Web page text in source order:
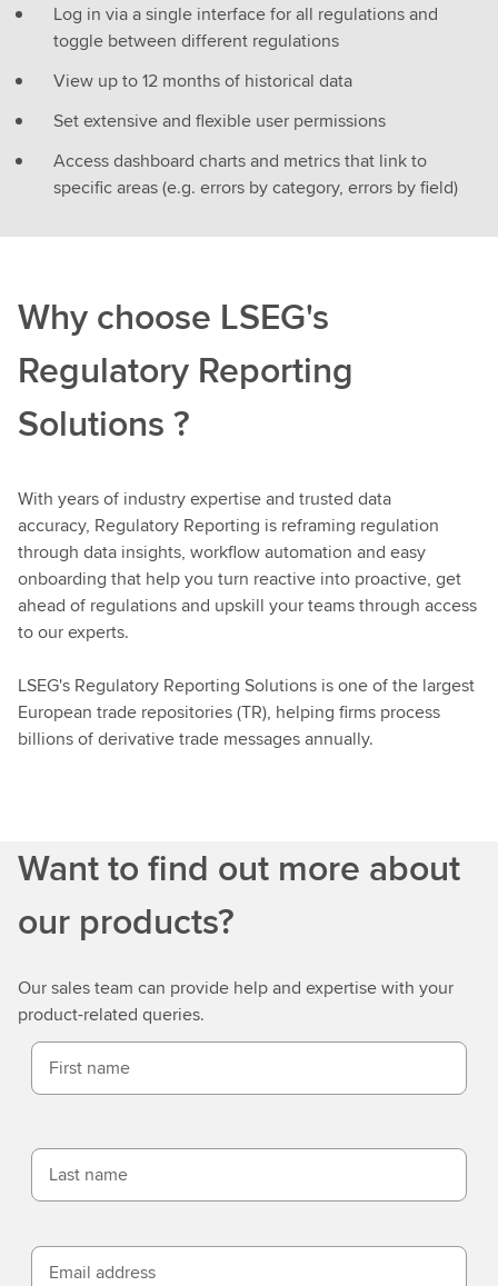
Log in via a single interface for all regulations and
toggle between different regulations
View up to 12 months of historical data
Set extensive and flexible user permissions
Access dashboard charts and metrics that link to
specific areas (e.g. errors by category, errors by field)
Why choose LSEG's
Regulatory Reporting
Solutions ?
With years of industry expertise and trusted data
accuracy, Regulatory Reporting is reframing regulation
through data insights, workflow automation and easy
onboarding that help you turn reactive into proactive, get
ahead of regulations and upskill your teams through access
to our experts.
LSEG's Regulatory Reporting Solutions is one of the largest
European trade repositories (TR), helping firms process
billions of derivative trade messages annually.
Want to find out more about
our products?
Our sales team can provide help and expertise with your
product-related queries.
First name
Last name
Email address